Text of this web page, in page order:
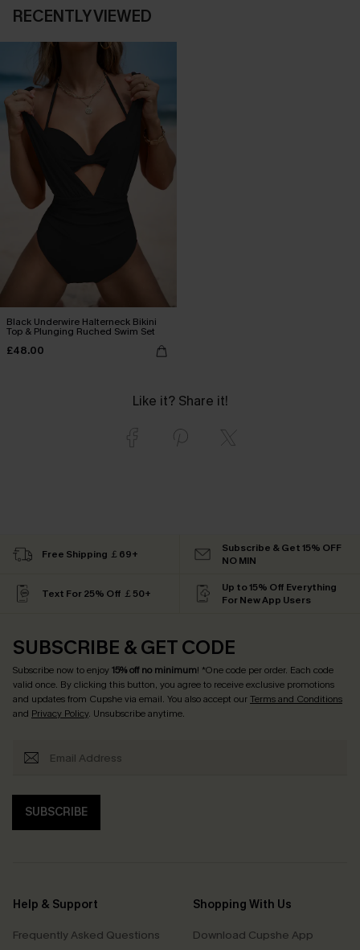
RECENTLY VIEWED
Black Underwire Halterneck Bikini
Top & Plunging Ruched Swim Set
£48.00
Like it? Share it!
Free Shipping ￡69+
Subscribe & Get 15% OFF
NO MIN
Text For 25% Off ￡50+
Up to 15% Off Everything
For New App Users
SUBSCRIBE & GET CODE
Subscribe now to enjoy15% off no minimum! *One code per order. Each code
valid once. By clicking this button, you agree to receive exclusive promotions
and updates from Cupshe via email. You also accept ourTerms and Conditions
and Privacy Policy. Unsubscribe anytime.
SUBSCRIBE
Help & Support
Frequently Asked Questions
Shopping With Us
Download Cupshe App